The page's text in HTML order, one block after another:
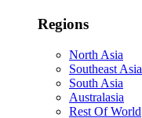
Regions
North Asia
Southeast Asia
South Asia
Australasia
Rest Of World